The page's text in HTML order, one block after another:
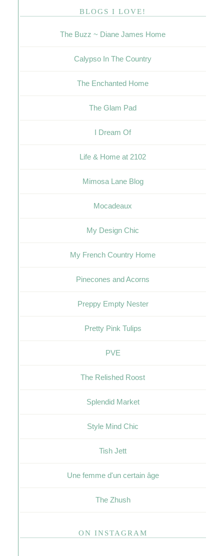
BLOGS I LOVE!
The Buzz ~ Diane James Home
Calypso In The Country
The Enchanted Home
The Glam Pad
I Dream Of
Life & Home at 2102
Mimosa Lane Blog
Mocadeaux
My Design Chic
My French Country Home
Pinecones and Acorns
Preppy Empty Nester
Pretty Pink Tulips
PVE
The Relished Roost
Splendid Market
Style Mind Chic
Tish Jett
Une femme d'un certain âge
The Zhush
ON INSTAGRAM